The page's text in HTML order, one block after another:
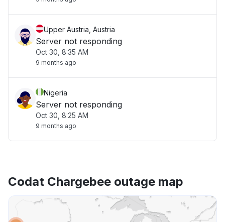
Upper Austria, Austria
Server not responding
Oct 30, 8:35 AM
9 months ago
Nigeria
Server not responding
Oct 30, 8:25 AM
9 months ago
Codat Chargebee outage map